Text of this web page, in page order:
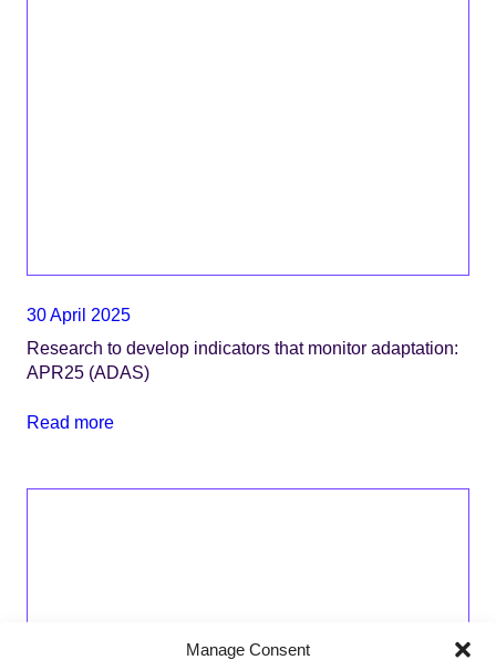
Manage Consent
30 April 2025
Research to develop indicators that monitor adaptation:
APR25 (ADAS)
Read more